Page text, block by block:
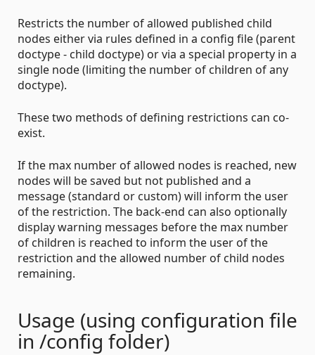
Restricts the number of allowed published child
nodes either via rules defined in a config file (parent
doctype - child doctype) or via a special property in a
single node (limiting the number of children of any
doctype).
These two methods of defining restrictions can co-
exist.
If the max number of allowed nodes is reached, new
nodes will be saved but not published and a
message (standard or custom) will inform the user
of the restriction. The back-end can also optionally
display warning messages before the max number
of children is reached to inform the user of the
restriction and the allowed number of child nodes
remaining.
Usage (using configuration file
in /config folder)